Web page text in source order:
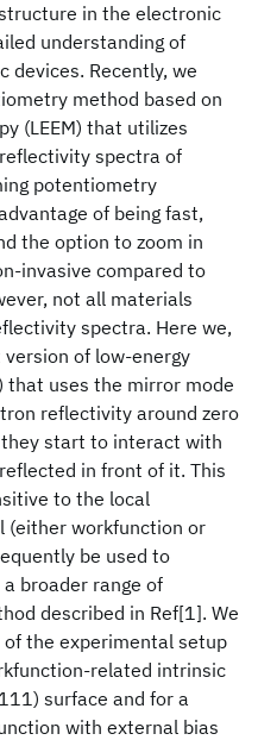
in the electronic
understanding of
Recently, we
method based on
(LEEM) that utilizes
spectra of
potentiometry
of being fast,
the option to zoom in
invasive compared to
not all materials
spectra. Here we,
of low-energy
that uses the mirror mode
reflectivity around zero
start to interact with
in front of it. This
to the local
workfunction or
be used to
broader range of
described in Ref[1]. We
the experimental setup
related intrinsic
surface and for a
with external bias